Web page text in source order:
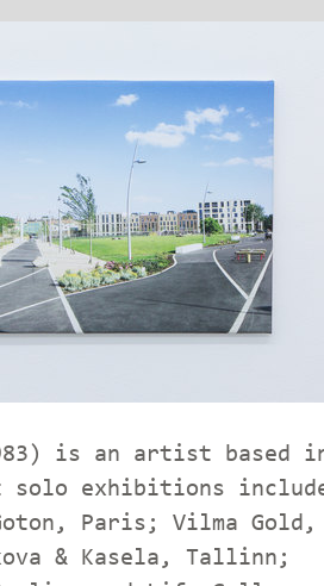
is an artist based
solo exhibitions
Paris; Vilma Gold,
& Kasela, Tallinn;